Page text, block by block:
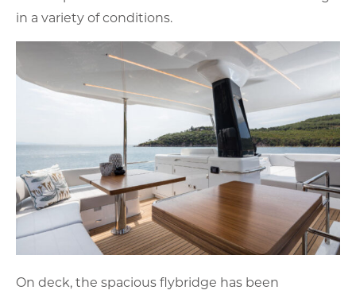
in a variety of conditions.
On deck, the spacious flybridge has been